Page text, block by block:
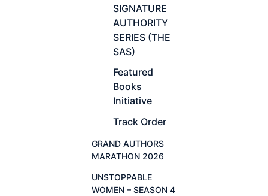
SIGNATURE
AUTHORITY
SERIES (THE
SAS)
Featured
Books
Initiative
Track Order
GRAND AUTHORS
MARATHON 2026
UNSTOPPABLE
WOMEN – SEASON 4